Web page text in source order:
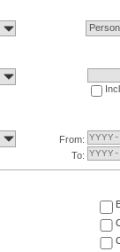
Person
From:
To: